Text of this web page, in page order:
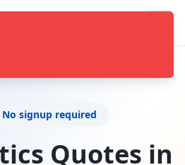
No signup required
Quotes in